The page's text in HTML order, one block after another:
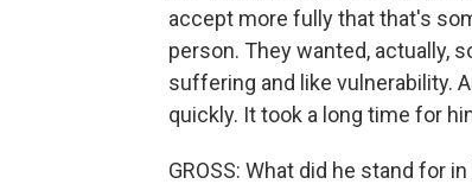
accept more fully that that's
person. They wanted, actually,
suffering and like vulnerability.
quickly. It took a long time for
GROSS: What did he stand for